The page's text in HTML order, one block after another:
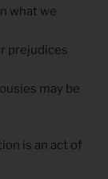
what we
prejudices
may be
is an act of